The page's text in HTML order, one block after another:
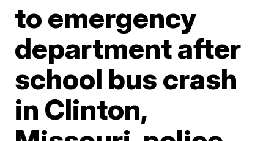
to emergency
department after
school bus crash
in Clinton,